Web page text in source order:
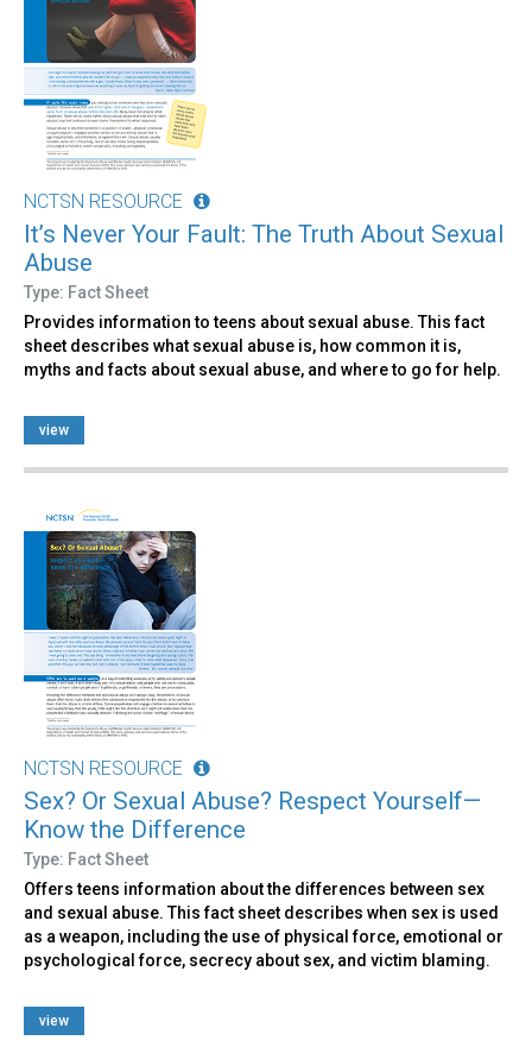
NCTSN RESOURCE
It’s Never Your Fault: The Truth About Sexual
Abuse
Type: Fact Sheet
Provides information to teens about sexual abuse. This fact
sheet describes what sexual abuse is, how common it is,
myths and facts about sexual abuse, and where to go for help.
view
NCTSN RESOURCE
Sex? Or Sexual Abuse? Respect Yourself—
Know the Difference
Type: Fact Sheet
Offers teens information about the differences between sex
and sexual abuse. This fact sheet describes when sex is used
as a weapon, including the use of physical force, emotional or
psychological force, secrecy about sex, and victim blaming.
view